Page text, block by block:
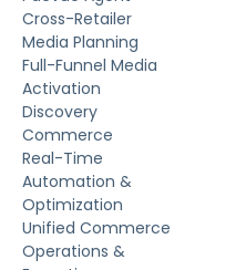
Cross-Retailer
Media Planning
Full-Funnel Media
Activation
Discovery
Commerce
Real-Time
Automation &
Optimization
Unified Commerce
Operations &